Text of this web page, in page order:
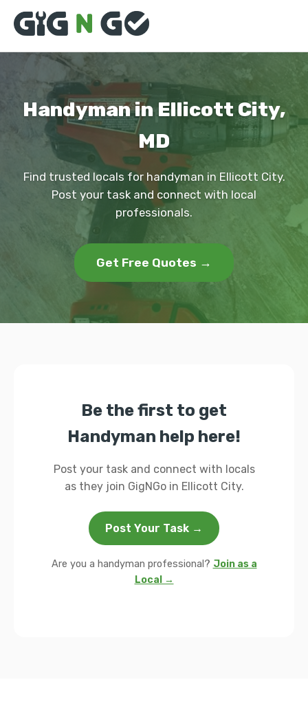
Handyman in Ellicott City,
MD
Find trusted locals for handyman in Ellicott City.
Post your task and connect with local
professionals.
Get Free Quotes →
Be the first to get
Handyman help here!
Post your task and connect with locals
as they join GigNGo in Ellicott City.
Post Your Task →
Are you a handyman professional? Join as a
Local →